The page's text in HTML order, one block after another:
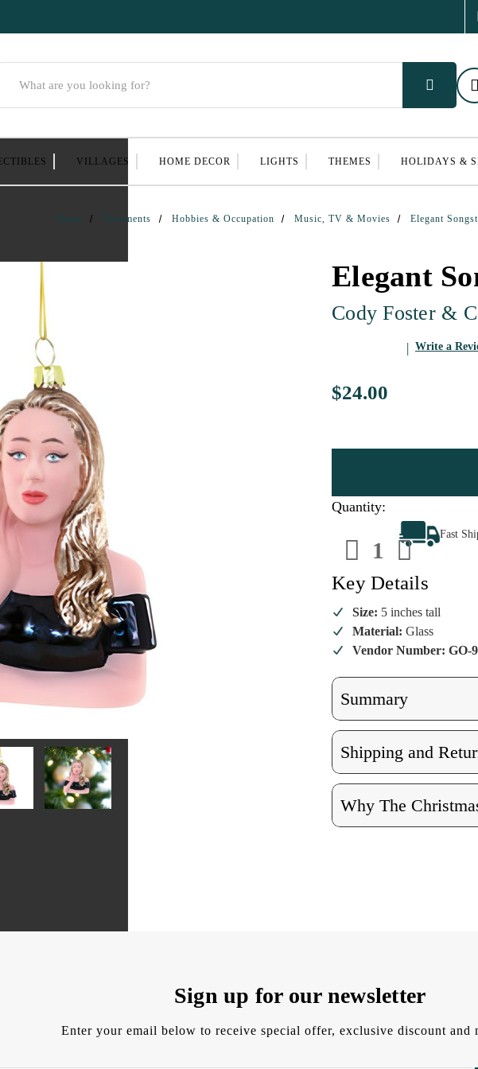
VILLAGES HOME DECOR LIGHTS THEMES HOLIDAYS &
Home Ornaments Hobbies & Occupation Music, TV & Movies Elegant
Elegant
Cody Foster &
Write a
$24.00
Quantity:
Decrease
Quantity
of
Elegant
Songstress
Ornament
of
Elegant
Fast
Key Details
Size: 5 inches tall
Material: Glass
Vendor Number: GO-
Summary
Shipping and
Why The
Sign up for our newsletter
Enter your email below to receive special offer, exclusive discount and